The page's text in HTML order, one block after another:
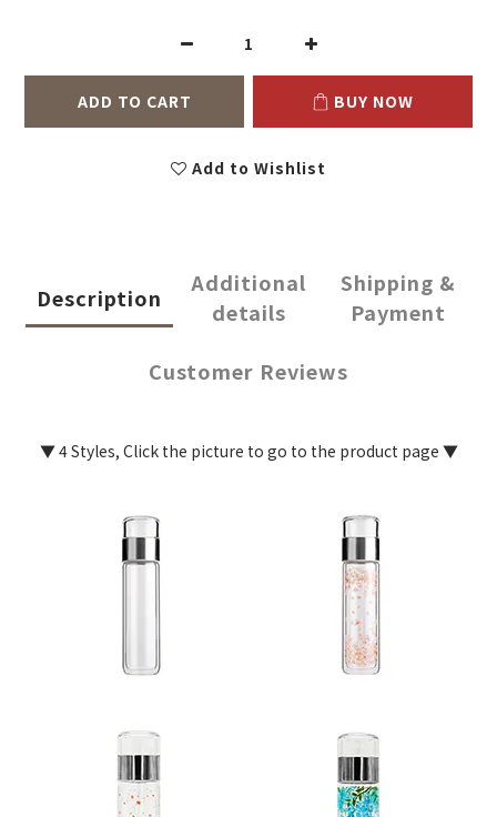
ADD TO CART BUY NOW
Add to Wishlist
Description
Additional
details
Shipping &
Payment
Customer Reviews
▼ 4 Styles, Click the picture to go to the product page ▼